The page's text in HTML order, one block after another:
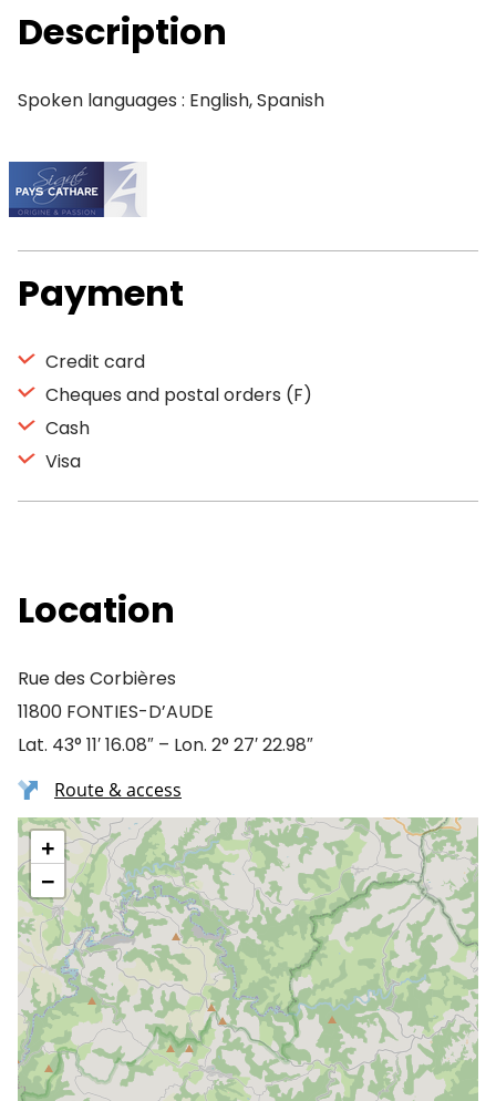
Description
Spoken languages : English, Spanish
Payment
Credit card
Cheques and postal orders (F)
Cash
Visa
Location
Rue des Corbières
11800 FONTIES-D’AUDE
Lat. 43° 11′ 16.08″ – Lon. 2° 27′ 22.98″
Route & access
+
−